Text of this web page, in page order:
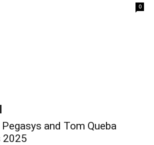
0
and Tom Queba
2025